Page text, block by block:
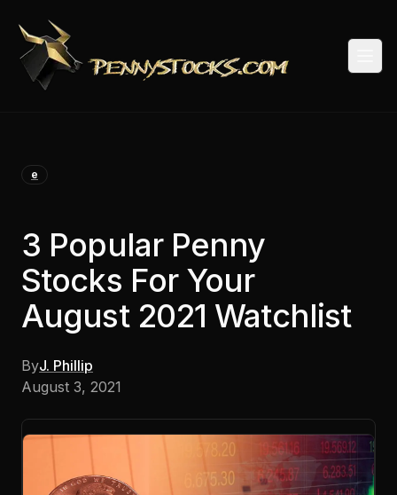
e
3 Popular Penny
Stocks For Your
August 2021 Watchlist
ByJ. Phillip
August 3, 2021